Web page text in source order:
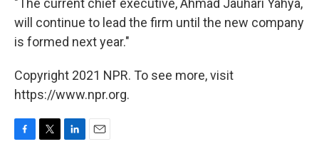
"The current chief executive, Ahmad Jauhari Yahya,
will continue to lead the firm until the new company
is formed next year."
Copyright 2021 NPR. To see more, visit
https://www.npr.org.